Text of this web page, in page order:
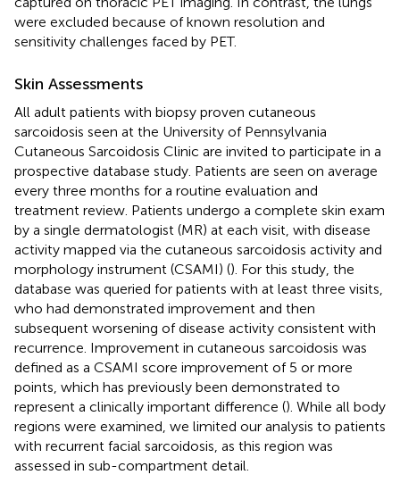
were excluded because of known resolution and
sensitivity challenges faced by PET.
Skin Assessments
All adult patients with biopsy proven cutaneous
sarcoidosis seen at the University of Pennsylvania
Cutaneous Sarcoidosis Clinic are invited to participate in a
prospective database study. Patients are seen on average
every three months for a routine evaluation and
treatment review. Patients undergo a complete skin exam
by a single dermatologist (MR) at each visit, with disease
activity mapped via the cutaneous sarcoidosis activity and
morphology instrument (CSAMI) (). For this study, the
database was queried for patients with at least three visits,
who had demonstrated improvement and then
subsequent worsening of disease activity consistent with
recurrence. Improvement in cutaneous sarcoidosis was
defined as a CSAMI score improvement of 5 or more
points, which has previously been demonstrated to
represent a clinically important difference (). While all body
regions were examined, we limited our analysis to patients
with recurrent facial sarcoidosis, as this region was
assessed in sub-compartment detail.